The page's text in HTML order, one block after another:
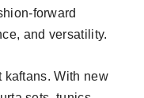
forward
and versatility.
kaftans. With new